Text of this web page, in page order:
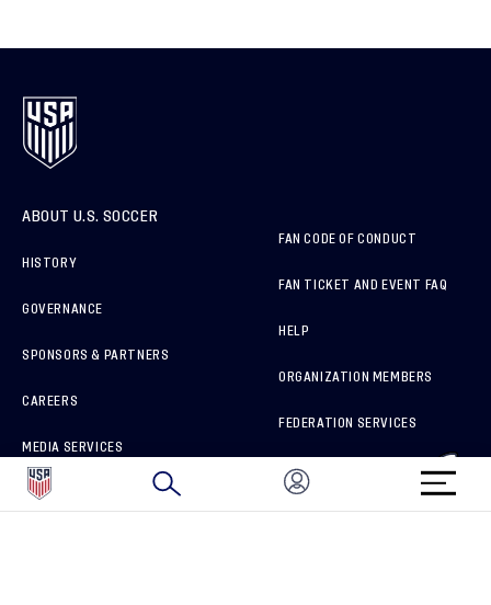
ABOUT U.S. SOCCER
HISTORY
GOVERNANCE
SPONSORS & PARTNERS
CAREERS
MEDIA SERVICES
HOW TO REPORT A CONCERN
FAN CODE OF CONDUCT
FAN TICKET AND EVENT FAQ
HELP
ORGANIZATION MEMBERS
FEDERATION SERVICES
BRAND PROTECTION